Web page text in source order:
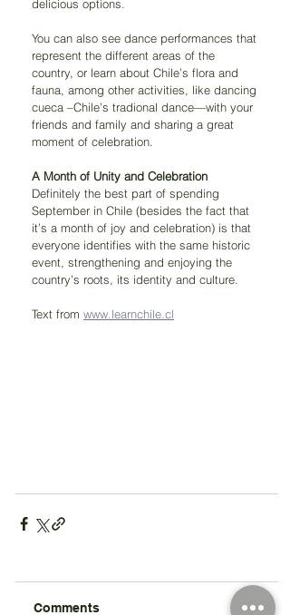
delicious options.
You can also see dance performances that
represent the different areas of the
country, or learn about Chile’s flora and
fauna, among other activities, like dancing
cueca –Chile’s tradional dance—with your
friends and family and sharing a great
moment of celebration.
A Month of Unity and Celebration
Definitely the best part of spending
September in Chile (besides the fact that
it’s a month of joy and celebration) is that
everyone identifies with the same historic
event, strengthening and enjoying the
country’s roots, its identity and culture.
Text from www.learnchile.cl
Comments